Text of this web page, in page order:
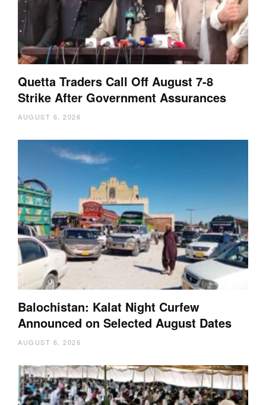
Quetta Traders Call Off August 7-8
Strike After Government Assurances
AUGUST 6, 2026
Balochistan: Kalat Night Curfew
Announced on Selected August Dates
AUGUST 6, 2026